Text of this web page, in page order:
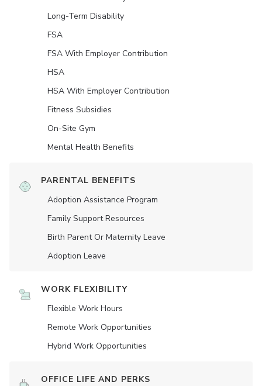
Long-Term Disability
FSA
FSA With Employer Contribution
HSA
HSA With Employer Contribution
Fitness Subsidies
On-Site Gym
Mental Health Benefits
PARENTAL BENEFITS
Adoption Assistance Program
Family Support Resources
Birth Parent Or Maternity Leave
Adoption Leave
WORK FLEXIBILITY
Flexible Work Hours
Remote Work Opportunities
Hybrid Work Opportunities
OFFICE LIFE AND PERKS